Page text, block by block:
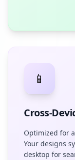
📱
Cross-
Optimized for
Your designs
desktop for